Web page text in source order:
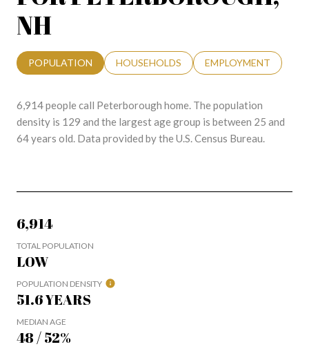
NH
POPULATION HOUSEHOLDS EMPLOYMENT
6,914 people call Peterborough home. The population
density is 129 and the largest age group is between 25 and
64 years old. Data provided by the U.S. Census Bureau.
6,914
TOTAL POPULATION
LOW
POPULATION DENSITY
51.6 YEARS
MEDIAN AGE
48 / 52%